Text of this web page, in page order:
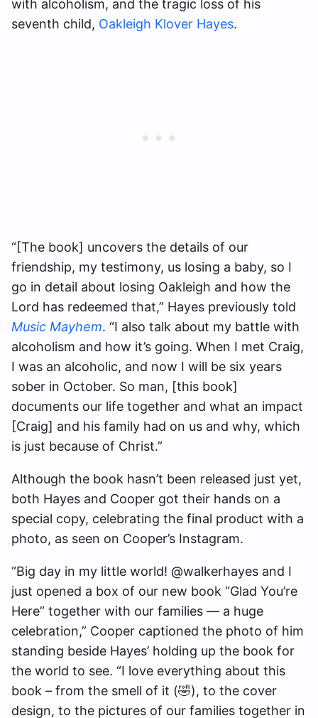
with alcoholism, and the tragic loss of his
seventh child, Oakleigh Klover Hayes.
“[The book] uncovers the details of our
friendship, my testimony, us losing a baby, so I
go in detail about losing Oakleigh and how the
Lord has redeemed that,” Hayes previously told
Music Mayhem. “I also talk about my battle with
alcoholism and how it’s going. When I met Craig,
I was an alcoholic, and now I will be six years
sober in October. So man, [this book]
documents our life together and what an impact
[Craig] and his family had on us and why, which
is just because of Christ.”
Although the book hasn’t been released just yet,
both Hayes and Cooper got their hands on a
special copy, celebrating the final product with a
photo, as seen on Cooper’s Instagram.
“Big day in my little world! @walkerhayes and I
just opened a box of our new book “Glad You’re
Here” together with our families — a huge
celebration,” Cooper captioned the photo of him
standing beside Hayes’ holding up the book for
the world to see. “I love everything about this
book – from the smell of it (🤣), to the cover
design, to the pictures of our families together in